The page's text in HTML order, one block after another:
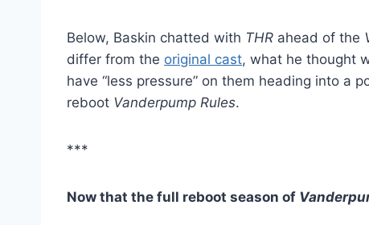
Below, Baskin chatted with THR ahead of the
differ from the original cast, what he thought
have “less pressure” on them heading into a
reboot Vanderpump Rules.
***
Now that the full reboot season of